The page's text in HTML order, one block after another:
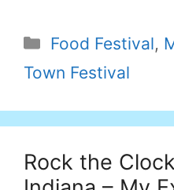
Categories
Food Festival,
Town Festival
Rock the